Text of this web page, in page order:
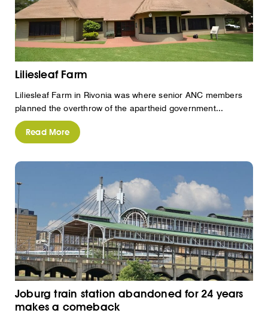
Liliesleaf Farm
Liliesleaf Farm in Rivonia was where senior ANC members
planned the overthrow of the apartheid government...
Read More
Joburg train station abandoned for 24 years
makes a comeback